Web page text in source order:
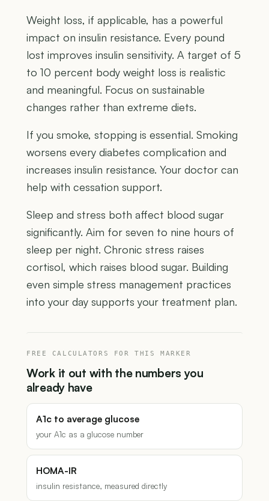
Weight loss, if applicable, has a powerful
impact on insulin resistance. Every pound
lost improves insulin sensitivity. A target of 5
to 10 percent body weight loss is realistic
and meaningful. Focus on sustainable
changes rather than extreme diets.
If you smoke, stopping is essential. Smoking
worsens every diabetes complication and
increases insulin resistance. Your doctor can
help with cessation support.
Sleep and stress both affect blood sugar
significantly. Aim for seven to nine hours of
sleep per night. Chronic stress raises
cortisol, which raises blood sugar. Building
even simple stress management practices
into your day supports your treatment plan.
FREE CALCULATORS FOR THIS MARKER
Work it out with the numbers you
already have
A1c to average glucose
your A1c as a glucose number
HOMA-IR
insulin resistance, measured directly